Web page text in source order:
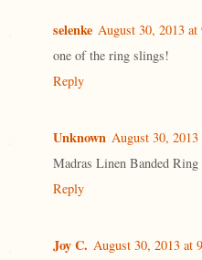
selenke August 30, 2013 at
one of the ring slings!
Reply
Unknown August 30,
Madras Linen Banded
Reply
Joy C. August 30, 2013 at